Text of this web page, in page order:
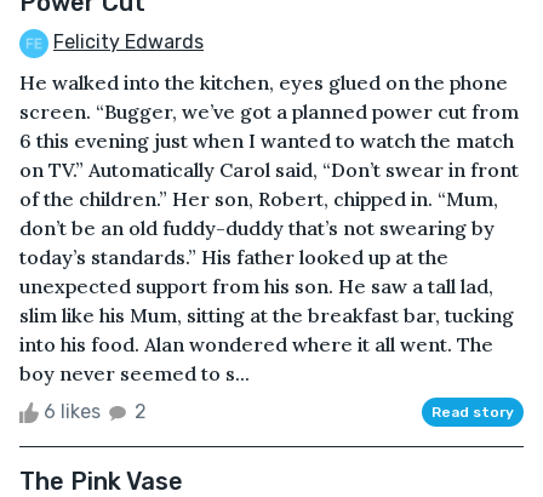
Felicity Edwards
He walked into the kitchen, eyes glued on the phone
screen. “Bugger, we’ve got a planned power cut from
6 this evening just when I wanted to watch the match
on TV.” Automatically Carol said, “Don’t swear in front
of the children.” Her son, Robert, chipped in. “Mum,
don’t be an old fuddy-duddy that’s not swearing by
today’s standards.” His father looked up at the
unexpected support from his son. He saw a tall lad,
slim like his Mum, sitting at the breakfast bar, tucking
into his food. Alan wondered where it all went. The
boy never seemed to s...
6 likes 2 Read story
The Pink Vase